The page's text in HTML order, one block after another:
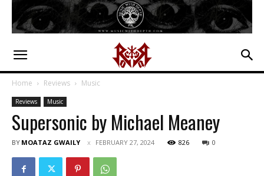
Home Reviews Music
Reviews Music
Supersonic by Michael Meaney
BY MOATAZ GWAILY FEBRUARY 27, 2024 826 0